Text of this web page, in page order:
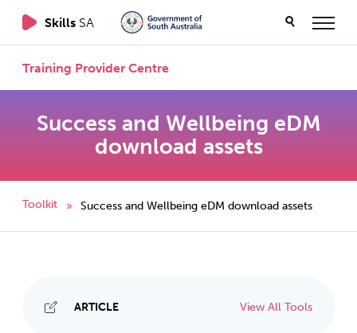
Skills SA
Training Provider Centre
Success and Wellbeing eDM
download assets
Toolkit » Success and Wellbeing eDM download assets
ARTICLE View All Tools